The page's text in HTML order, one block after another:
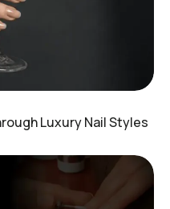
Luxury Nail Styles